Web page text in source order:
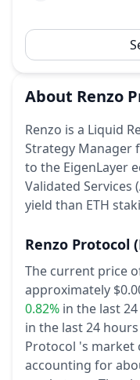
About Renzo
Renzo is a Liquid
Strategy Manager
to the EigenLayer
Validated Services
yield than ETH
Renzo Protocol
The current price
approximately
0.82% in the last
in the last 24
Protocol 's market
accounting for